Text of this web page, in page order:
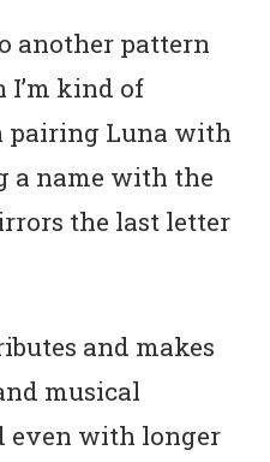
another pattern
I’m kind of
pairing Luna with
a name with the
the last letter
and makes
musical
even with longer